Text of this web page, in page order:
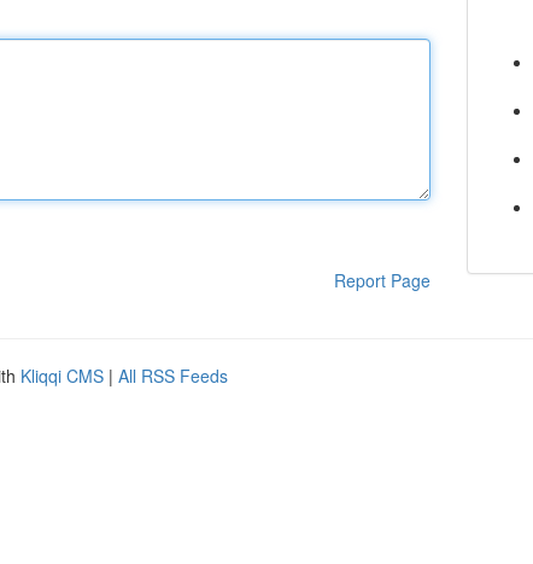
Report Page
Kliqqi CMS | All RSS Feeds